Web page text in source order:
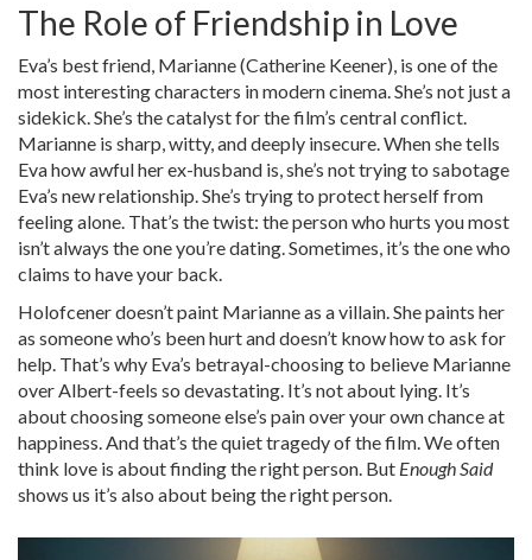
The Role of Friendship in Love
Eva’s best friend, Marianne (Catherine Keener), is one of the
most interesting characters in modern cinema. She’s not just a
sidekick. She’s the catalyst for the film’s central conflict.
Marianne is sharp, witty, and deeply insecure. When she tells
Eva how awful her ex-husband is, she’s not trying to sabotage
Eva’s new relationship. She’s trying to protect herself from
feeling alone. That’s the twist: the person who hurts you most
isn’t always the one you’re dating. Sometimes, it’s the one who
claims to have your back.
Holofcener doesn’t paint Marianne as a villain. She paints her
as someone who’s been hurt and doesn’t know how to ask for
help. That’s why Eva’s betrayal-choosing to believe Marianne
over Albert-feels so devastating. It’s not about lying. It’s
about choosing someone else’s pain over your own chance at
happiness. And that’s the quiet tragedy of the film. We often
think love is about finding the right person. But Enough Said
shows us it’s also about being the right person.